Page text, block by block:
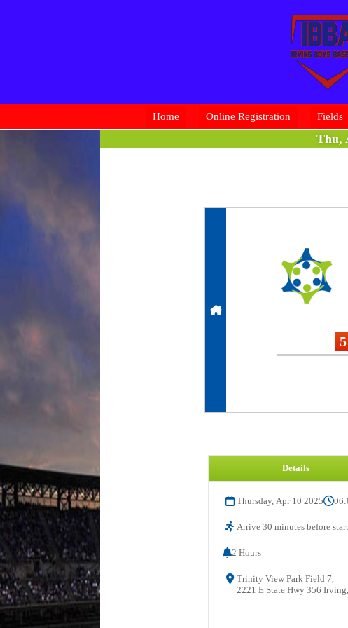
Home Online Registration Fields
Thu,
5
Details
Thursday, Apr 10 2025
Arrive 30 minutes before
2 Hours
Trinity View Park Field 7,
2221 E State Hwy 356